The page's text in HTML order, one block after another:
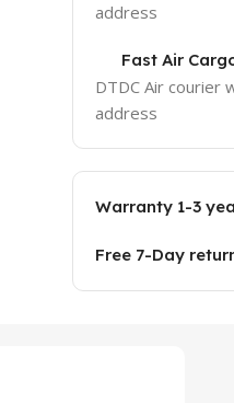
address
Fast Air
DTDC Air courier
address
Warranty 1-3
Free 7-Day